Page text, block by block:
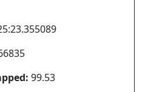
99.53